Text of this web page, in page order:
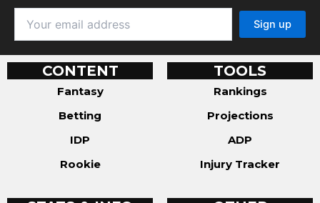
CONTENT
Fantasy
Betting
IDP
Rookie
TOOLS
Rankings
Projections
ADP
Injury Tracker